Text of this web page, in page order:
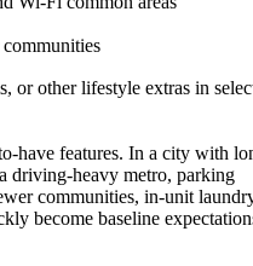
or other lifestyle extras in
have features. In a city with
driving-heavy metro, parking
communities, in-unit
become baseline